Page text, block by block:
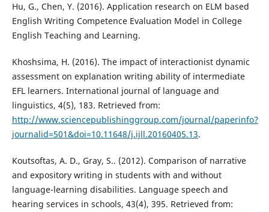
Hu, G., Chen, Y. (2016). Application research on ELM based
English Writing Competence Evaluation Model in College
English Teaching and Learning.
Khoshsima, H. (2016). The impact of interactionist dynamic
assessment on explanation writing ability of intermediate
EFL learners. International journal of language and
linguistics, 4(5), 183. Retrieved from:
http://www.sciencepublishinggroup.com/journal/paperinfo?
journalid=501&doi=10.11648/j.ijll.20160405.13.
Koutsoftas, A. D., Gray, S.. (2012). Comparison of narrative
and expository writing in students with and without
language-learning disabilities. Language speech and
hearing services in schools, 43(4), 395. Retrieved from: